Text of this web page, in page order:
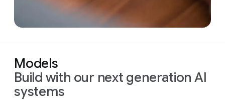
Models
Build with our next generation AI
systems